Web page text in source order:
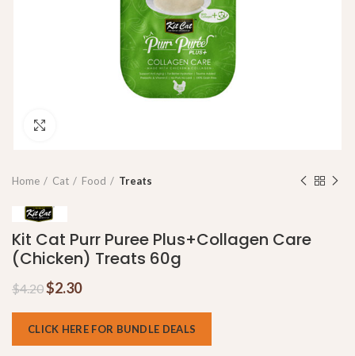
Home Cat Food Treats
Kit Cat Purr Puree Plus+Collagen Care
(Chicken) Treats 60g
$4.20$2.30
CLICK HERE FOR BUNDLE DEALS